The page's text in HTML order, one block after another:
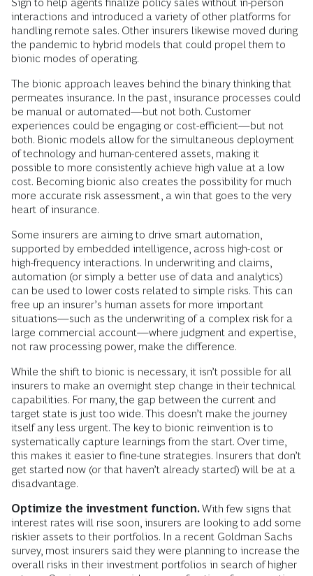
Sign to help agents finalize policy sales without in-person
interactions and introduced a variety of other platforms for
handling remote sales. Other insurers likewise moved during
the pandemic to hybrid models that could propel them to
bionic modes of operating.
The bionic approach leaves behind the binary thinking that
permeates insurance. In the past, insurance processes could
be manual or automated—but not both. Customer
experiences could be engaging or cost-efficient—but not
both. Bionic models allow for the simultaneous deployment
of technology and human-centered assets, making it
possible to more consistently achieve high value at a low
cost. Becoming bionic also creates the possibility for much
more accurate risk assessment, a win that goes to the very
heart of insurance.
Some insurers are aiming to drive smart automation,
supported by embedded intelligence, across high-cost or
high-frequency interactions. In underwriting and claims,
automation (or simply a better use of data and analytics)
can be used to lower costs related to simple risks. This can
free up an insurer’s human assets for more important
situations—such as the underwriting of a complex risk for a
large commercial account—where judgment and expertise,
not raw processing power, make the difference.
While the shift to bionic is necessary, it isn’t possible for all
insurers to make an overnight step change in their technical
capabilities. For many, the gap between the current and
target state is just too wide. This doesn’t make the journey
itself any less urgent. The key to bionic reinvention is to
systematically capture learnings from the start. Over time,
this makes it easier to fine-tune strategies. Insurers that don’t
get started now (or that haven’t already started) will be at a
disadvantage.
Optimize the investment function.With few signs that
interest rates will rise soon, insurers are looking to add some
riskier assets to their portfolios. In a recent Goldman Sachs
survey, most insurers said they were planning to increase the
overall risks in their investment portfolios in search of higher